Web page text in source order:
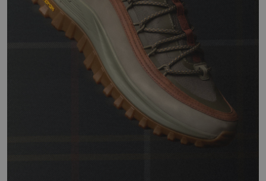
Join Our List
Enter your email to receive free shipping on your first
order. Plus, we’ll keep you in the know about new
releases, stories, and limited-time offers.